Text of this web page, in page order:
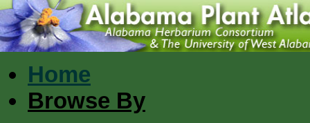
Home
Browse By